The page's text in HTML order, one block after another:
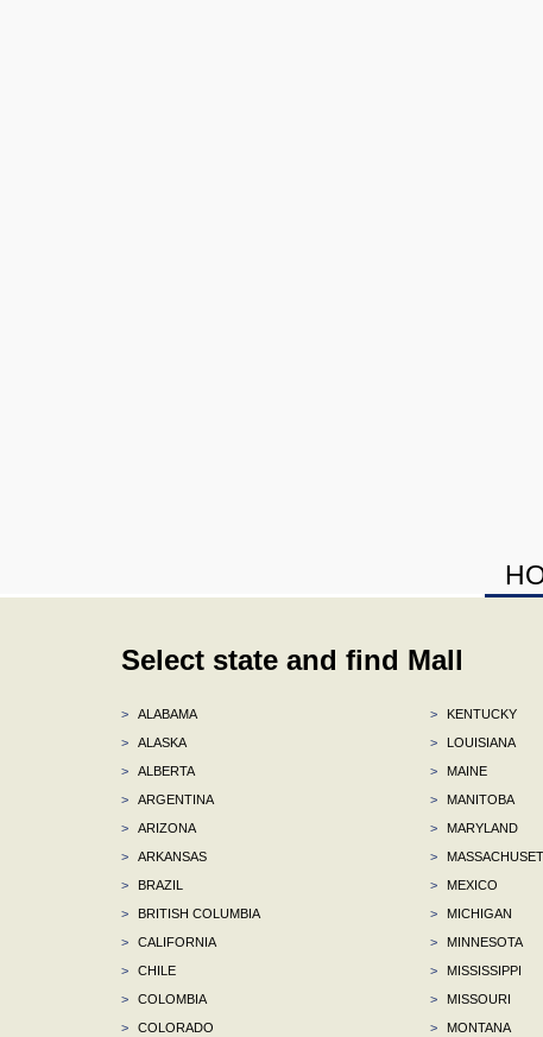
Select state and find Mall
>
ALABAMA
>
ALASKA
>
ALBERTA
>
ARGENTINA
>
ARIZONA
>
ARKANSAS
>
BRAZIL
>
BRITISH COLUMBIA
>
CALIFORNIA
>
CHILE
>
COLOMBIA
>
COLORADO
>
KENTUCKY
>
LOUISIANA
>
MAINE
>
MANITOBA
>
MARYLAND
>
>
MEXICO
>
MICHIGAN
>
MINNESOTA
>
MISSISSIPPI
>
MISSOURI
>
MONTANA